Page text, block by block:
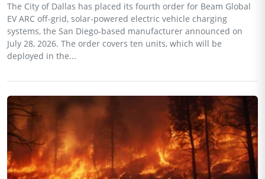
The City of Dallas has placed its fourth order for Beam Global
EV ARC off-grid, solar-powered electric vehicle charging
systems, the San Diego-based manufacturer announced on
July 28, 2026. The order covers ten units, which will be
deployed in the...